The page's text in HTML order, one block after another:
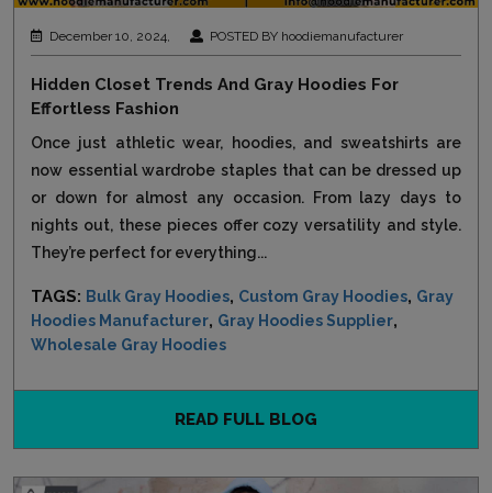
December 10, 2024, POSTED BY hoodiemanufacturer
Hidden Closet Trends And Gray Hoodies For
Effortless Fashion
Once just athletic wear, hoodies, and sweatshirts are
now essential wardrobe staples that can be dressed up
or down for almost any occasion. From lazy days to
nights out, these pieces offer cozy versatility and style.
They’re perfect for everything...
TAGS: Bulk Gray Hoodies, Custom Gray Hoodies, Gray
Hoodies Manufacturer, Gray Hoodies Supplier,
Wholesale Gray Hoodies
READ FULL BLOG